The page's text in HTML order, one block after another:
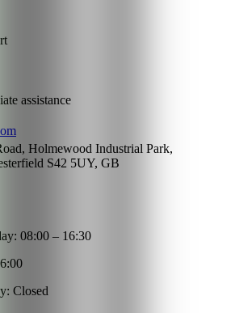
assistance
Holmewood Industrial Park,
S42 5UY, GB
08:00 – 16:30
Closed